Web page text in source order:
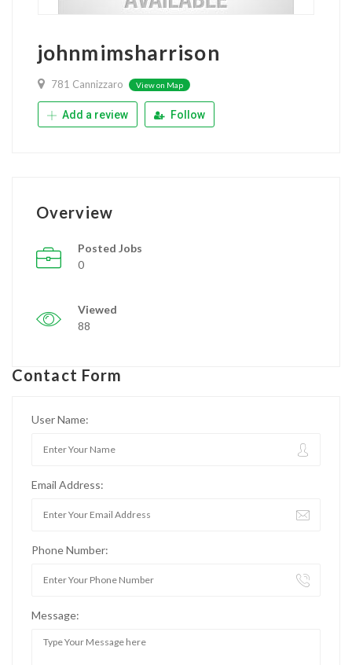
johnmimsharrison
781 Cannizzaro View on Map
Add a review Follow
Overview
Posted Jobs
0
Viewed
88
Contact Form
User Name:
Email Address:
Phone Number:
Message: